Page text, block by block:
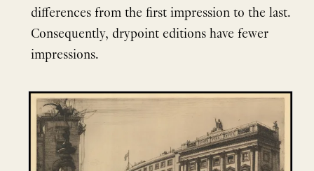
differences from the first impression to the last.
Consequently, drypoint editions have fewer
impressions.